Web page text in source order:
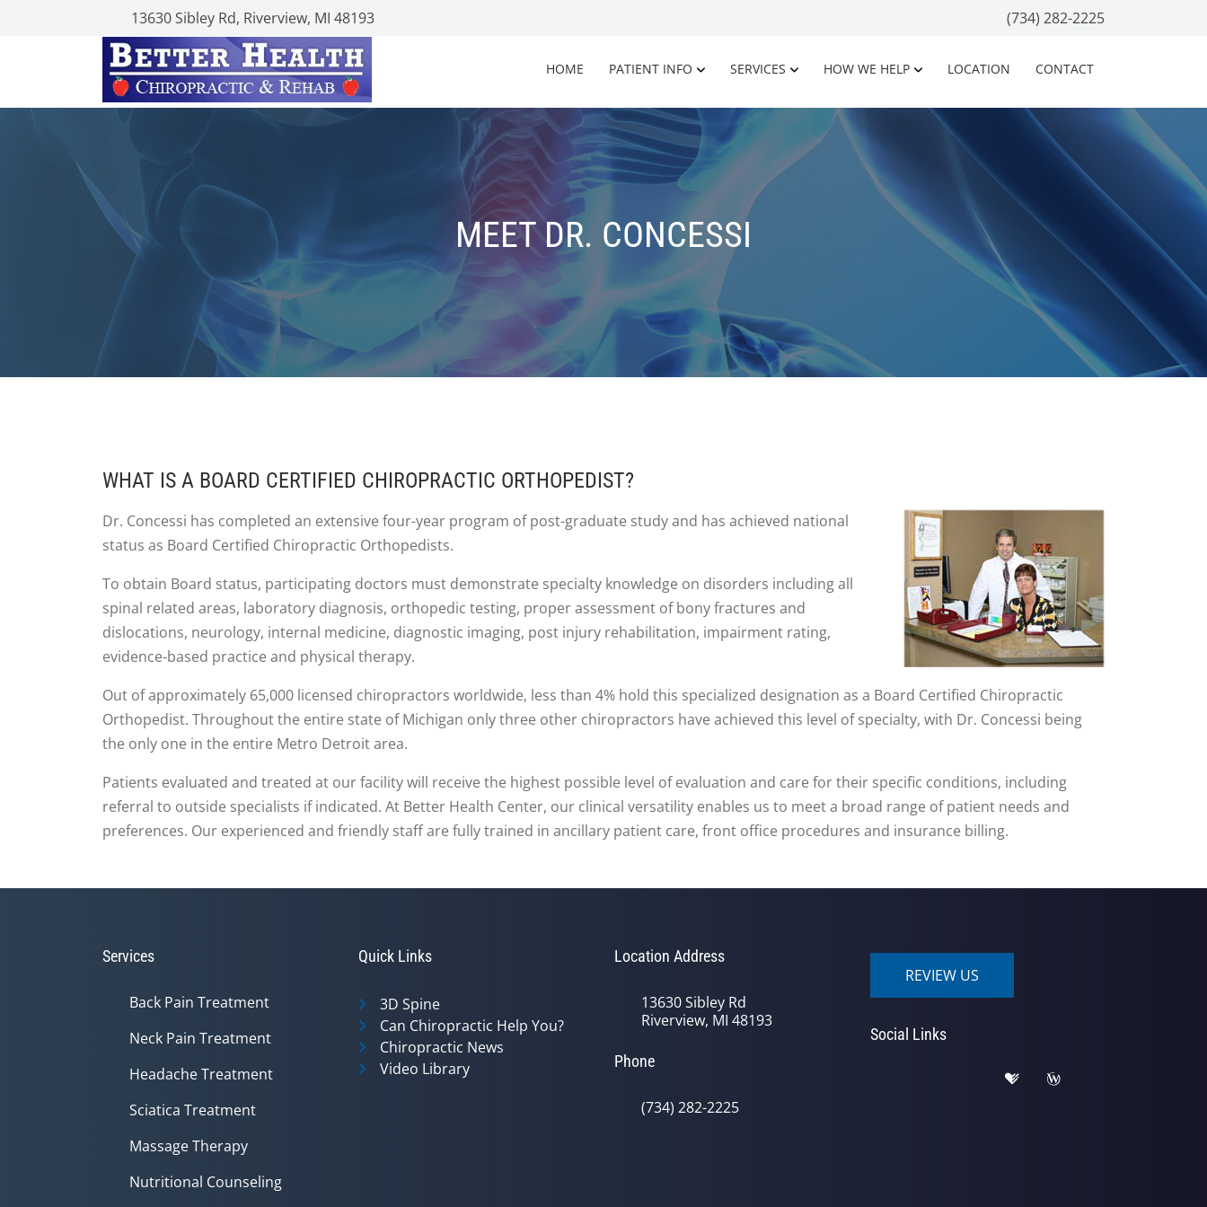
13630 Sibley Rd, Riverview, MI 48193 (734) 282-2225
HOME PATIENT INFO SERVICES HOW WE HELP LOCATION CONTACT
MEET DR. CONCESSI
WHAT IS A BOARD CERTIFIED CHIROPRACTIC ORTHOPEDIST?
Dr. Concessi has completed an extensive four-year program of post-graduate study and has achieved national
status as Board Certified Chiropractic Orthopedists.
To obtain Board status, participating doctors must demonstrate specialty knowledge on disorders including all
spinal related areas, laboratory diagnosis, orthopedic testing, proper assessment of bony fractures and
dislocations, neurology, internal medicine, diagnostic imaging, post injury rehabilitation, impairment rating,
evidence-based practice and physical therapy.
Out of approximately 65,000 licensed chiropractors worldwide, less than 4% hold this specialized designation as a Board Certified Chiropractic
Orthopedist. Throughout the entire state of Michigan only three other chiropractors have achieved this level of specialty, with Dr. Concessi being
the only one in the entire Metro Detroit area.
Patients evaluated and treated at our facility will receive the highest possible level of evaluation and care for their specific conditions, including
referral to outside specialists if indicated. At Better Health Center, our clinical versatility enables us to meet a broad range of patient needs and
preferences. Our experienced and friendly staff are fully trained in ancillary patient care, front office procedures and insurance billing.
Services
Back Pain Treatment
Neck Pain Treatment
Headache Treatment
Sciatica Treatment
Massage Therapy
Nutritional Counseling
Quick Links
3D Spine
Can Chiropractic Help You?
Chiropractic News
Video Library
Location Address
13630 Sibley Rd
Riverview, MI 48193
Phone
(734) 282-2225
REVIEW US
Social Links